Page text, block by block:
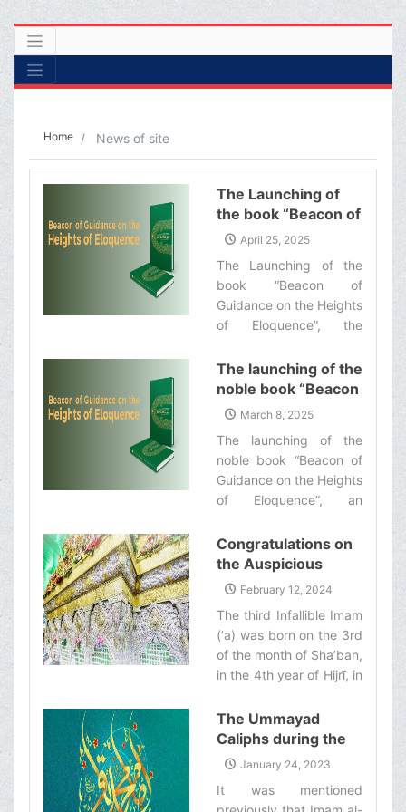
Home News of site
The Launching of
the book “Beacon of
Guidance on the
Eloquence”
April 25, 2025
The Launching of the
book “Beacon of
Guidance on the Heights
of Eloquence”, the
commentary on the Nahj
al-Balaghah by
Ayatollah Makarem
Shirazi‌
The launching of the
noble book “Beacon
of Guidance on the
Eloquence”
March 8, 2025
The launching of the
noble book “Beacon of
Guidance on the Heights
of Eloquence”, an
Nahj al-Balāghah and a
commentary on it by
Ayatollah Makarem
Shirazi‌
Congratulations on
the Auspicious
Birthday
Imam Husayn
(&#39;a)
February 12, 2024
The third Infallible Imam
(‘a) was born on the 3rd
of the month of Sha’ban,
in the 4th year of Hijrī, in
The Ummayad
Caliphs during the
Era of Imam Baqir
January 24, 2023
It was mentioned